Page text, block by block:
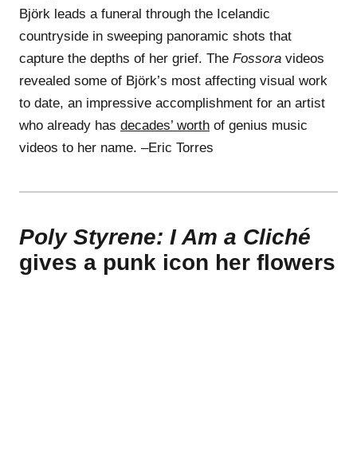
Björk leads a funeral through the Icelandic
countryside in sweeping panoramic shots that
capture the depths of her grief. The Fossora videos
revealed some of Björk’s most affecting visual work
to date, an impressive accomplishment for an artist
who already has decades’ worth of genius music
videos to her name. –Eric Torres
Poly Styrene: I Am a Cliché
gives a punk icon her flowers